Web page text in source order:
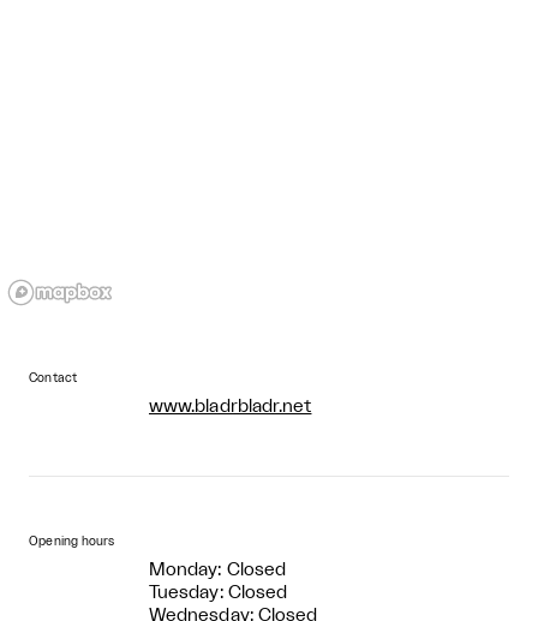
Contact
www.bladrbladr.net
Opening hours
Monday: Closed
Tuesday: Closed
Wednesday: Closed